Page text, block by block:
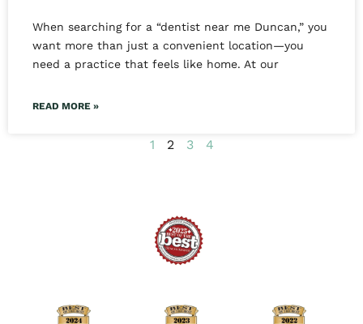
When searching for a “dentist near me Duncan,” you
want more than just a convenient location—you
need a practice that feels like home. At our
READ MORE »
1 2 3 4